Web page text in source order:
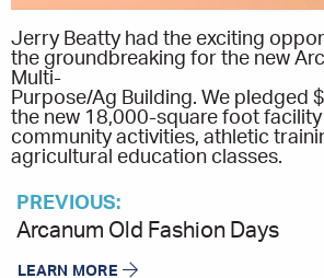
Jerry Beatty had the exciting
the groundbreaking for the new
Multi-
Purpose/Ag Building. We pledged
the new 18,000-square foot
community activities, athletic
agricultural education classes.
PREVIOUS:
Arcanum Old Fashion Days
LEARN MORE